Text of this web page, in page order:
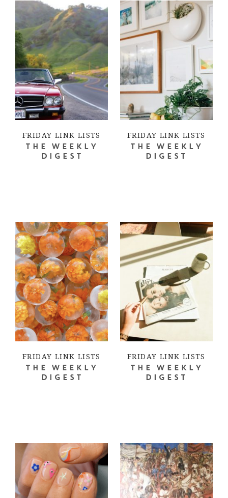
FRIDAY LINK LISTS
THE WEEKLY
DIGEST
FRIDAY LINK LISTS
THE WEEKLY
DIGEST
FRIDAY LINK LISTS
THE WEEKLY
DIGEST
FRIDAY LINK LISTS
THE WEEKLY
DIGEST